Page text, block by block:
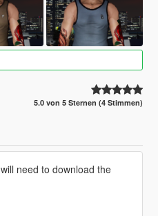
5.0 von 5 Sternen (4 Stimmen)
need to download the